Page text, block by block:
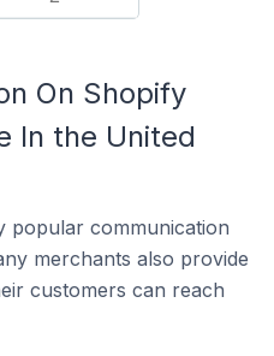
On Shopify
In the United
popular communication
merchants also provide
customers can reach